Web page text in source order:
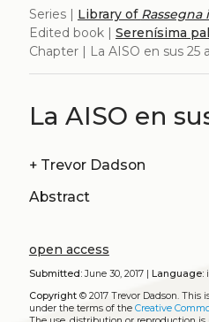
Series | Library of Rassegna
Edited book | Serenísima
Chapter | La AISO en sus 25
La AISO en
+ Trevor Dadson
Abstract
open access
Submitted:June 30, 2017 | Language:
Copyright© 2017 Trevor Dadson. This
under the terms of the Creative